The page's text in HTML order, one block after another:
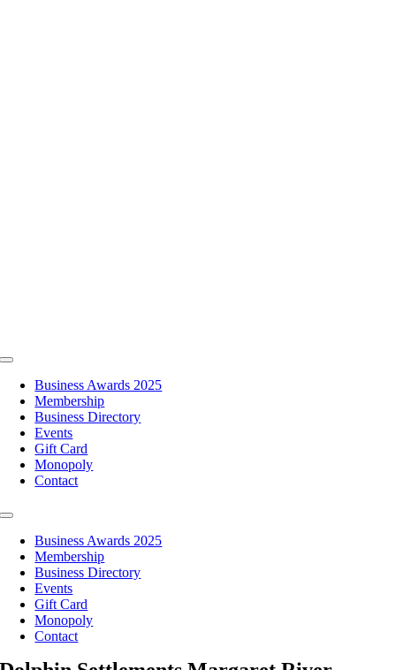
Toggle
NavigationBusiness Awards 2025
Membership
Business Directory
Events
Gift Card
Monopoly
Contact
Toggle
NavigationBusiness Awards 2025
Membership
Business Directory
Events
Gift Card
Monopoly
Contact